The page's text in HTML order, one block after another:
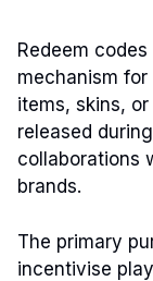
Redeem codes
mechanism
items, skins,
released
collaborations
brands.
The primary
incentivise